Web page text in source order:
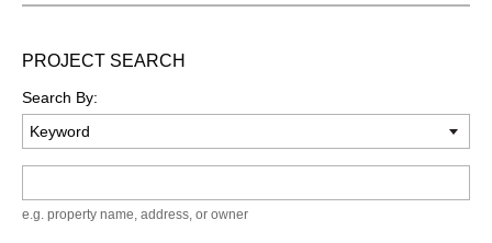
PROJECT SEARCH
Search By:
e.g. property name, address, or owner